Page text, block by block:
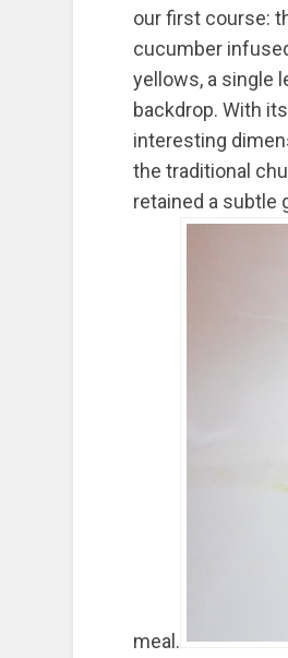
our first course:
cucumber
yellows, a single
backdrop. With
interesting
the traditional
retained a subtle
meal.